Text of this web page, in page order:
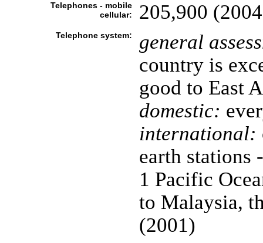
Telephones - mobile
cellular:
205,900
Telephone system:
general
country is
good to East
domestic:
international:
earth stations
1 Pacific
to Malaysia,
(2001)